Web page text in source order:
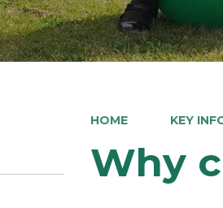
HOME KEY
Why